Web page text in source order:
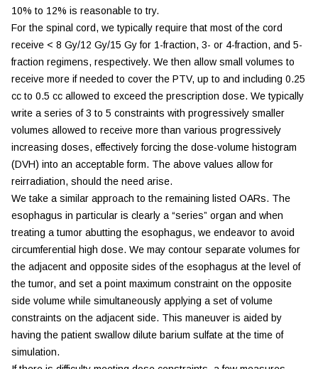
10% to 12% is reasonable to try.
For the spinal cord, we typically require that most of the cord
receive < 8 Gy/12 Gy/15 Gy for 1-fraction, 3- or 4-fraction, and 5-
fraction regimens, respectively. We then allow small volumes to
receive more if needed to cover the PTV, up to and including 0.25
cc to 0.5 cc allowed to exceed the prescription dose. We typically
write a series of 3 to 5 constraints with progressively smaller
volumes allowed to receive more than various progressively
increasing doses, effectively forcing the dose-volume histogram
(DVH) into an acceptable form. The above values allow for
reirradiation, should the need arise.
We take a similar approach to the remaining listed OARs. The
esophagus in particular is clearly a “series” organ and when
treating a tumor abutting the esophagus, we endeavor to avoid
circumferential high dose. We may contour separate volumes for
the adjacent and opposite sides of the esophagus at the level of
the tumor, and set a point maximum constraint on the opposite
side volume while simultaneously applying a set of volume
constraints on the adjacent side. This maneuver is aided by
having the patient swallow dilute barium sulfate at the time of
simulation.